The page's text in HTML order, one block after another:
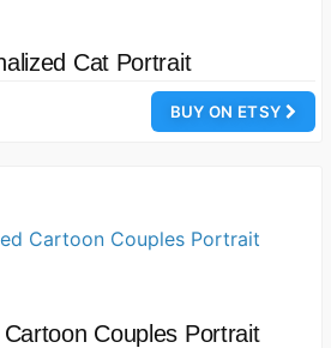
Cat Portrait
BUY ON ETSY
Couples Portrait